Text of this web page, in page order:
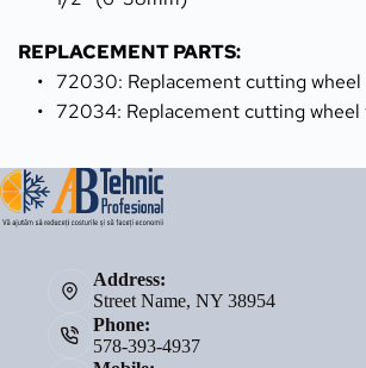
REPLACEMENT PARTS:
72030: Replacement cutting
72034: Replacement cutting
Address:
Street Name, NY 38954
Phone:
578-393-4937